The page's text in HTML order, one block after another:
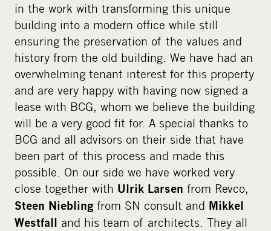
in the work with transforming this unique
building into a modern office while still
ensuring the preservation of the values and
history from the old building. We have had an
overwhelming tenant interest for this property
and are very happy with having now signed a
lease with BCG, whom we believe the building
will be a very good fit for. A special thanks to
BCG and all advisors on their side that have
been part of this process and made this
possible. On our side we have worked very
close together with Ulrik Larsen from Revco,
Steen Nieblingfrom SN consult and Mikkel
Westfall and his team of architects. They all